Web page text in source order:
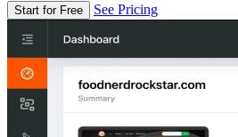
Start for Free See Pricing